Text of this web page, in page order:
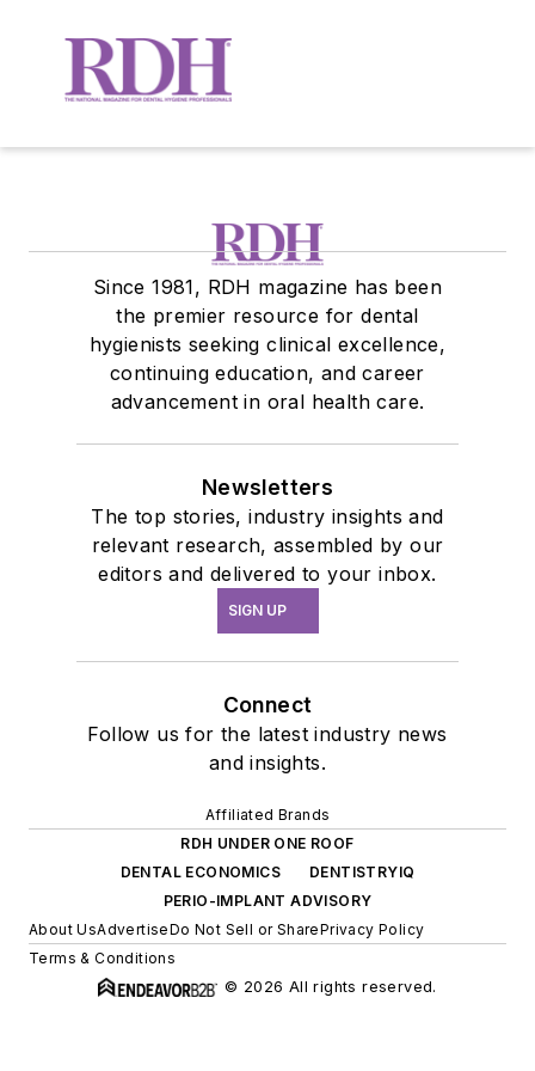
Since 1981, RDH magazine has been
the premier resource for dental
hygienists seeking clinical excellence,
continuing education, and career
advancement in oral health care.
Newsletters
The top stories, industry insights and
relevant research, assembled by our
editors and delivered to your inbox.
SIGN UP
Connect
Follow us for the latest industry news
and insights.
Affiliated Brands
RDH UNDER ONE ROOF
DENTAL ECONOMICS
DENTISTRYIQ
PERIO-IMPLANT ADVISORY
About UsAdvertiseDo Not Sell or SharePrivacy Policy
Terms & Conditions
© 2026 All rights reserved.